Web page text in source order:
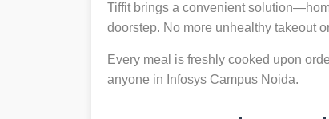
Tiffit brings a convenient
doorstep. No more unhealthy takeout
Every meal is freshly cooked upon
anyone in Infosys Campus Noida.